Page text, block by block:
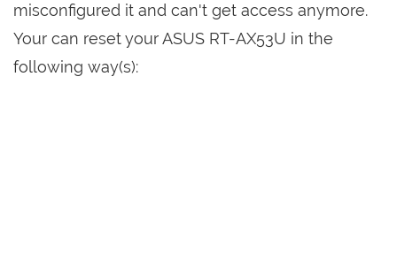
misconfigured it and can't get access anymore.
Your can reset your ASUS RT-AX53U in the
following way(s):